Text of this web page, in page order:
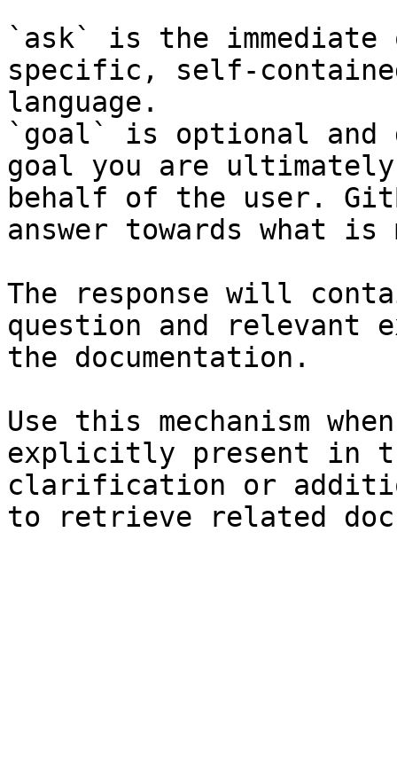
`ask` is the
specific, self-
language.
`goal` is optional and
goal you are
behalf of the user.
answer towards what
The response will
question and relevant
the documentation.
Use this mechanism
explicitly present in
clarification or